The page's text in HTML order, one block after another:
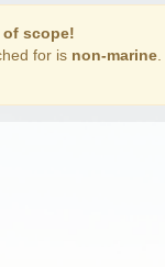
scope!
for is non-marine